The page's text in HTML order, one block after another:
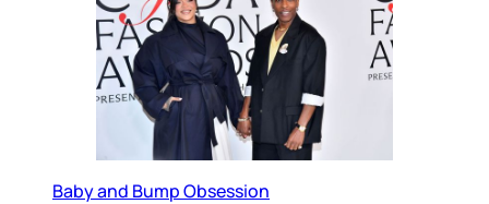
Baby and Bump Obsession